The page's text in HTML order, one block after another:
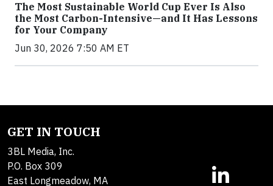
The Most Sustainable World Cup Ever Is Also
the Most Carbon-Intensive—and It Has Lessons
for Your Company
Jun 30, 2026 7:50 AM ET
GET IN TOUCH
3BL Media, Inc.
P.O. Box 309
East Longmeadow, MA